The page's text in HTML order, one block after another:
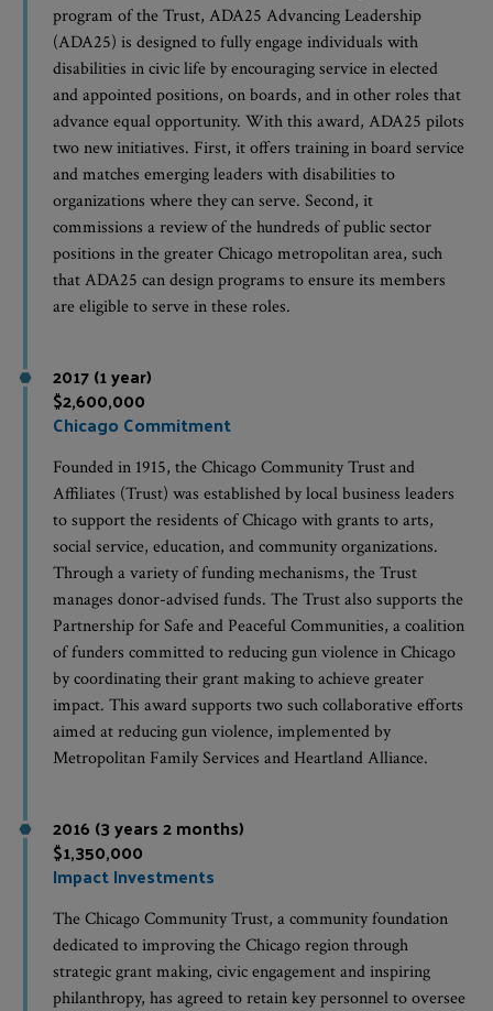
program of the Trust, ADA25 Advancing Leadership
(ADA25) is designed to fully engage individuals with
disabilities in civic life by encouraging service in elected
and appointed positions, on boards, and in other roles that
advance equal opportunity. With this award, ADA25 pilots
two new initiatives. First, it offers training in board service
and matches emerging leaders with disabilities to
organizations where they can serve. Second, it
commissions a review of the hundreds of public sector
positions in the greater Chicago metropolitan area, such
that ADA25 can design programs to ensure its members
are eligible to serve in these roles.
2017 (1 year)
$2,600,000
Chicago Commitment
Founded in 1915, the Chicago Community Trust and
Affiliates (Trust) was established by local business leaders
to support the residents of Chicago with grants to arts,
social service, education, and community organizations.
Through a variety of funding mechanisms, the Trust
manages donor-advised funds. The Trust also supports the
Partnership for Safe and Peaceful Communities, a coalition
of funders committed to reducing gun violence in Chicago
by coordinating their grant making to achieve greater
impact. This award supports two such collaborative efforts
aimed at reducing gun violence, implemented by
Metropolitan Family Services and Heartland Alliance.
2016 (3 years 2 months)
$1,350,000
Impact Investments
The Chicago Community Trust, a community foundation
dedicated to improving the Chicago region through
strategic grant making, civic engagement and inspiring
philanthropy, has agreed to retain key personnel to oversee